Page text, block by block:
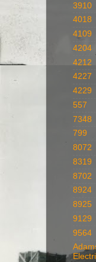
3910
4018
4109
4204
4212
4227
4229
557
7348
799
8072
8319
8702
8924
8925
9129
9564